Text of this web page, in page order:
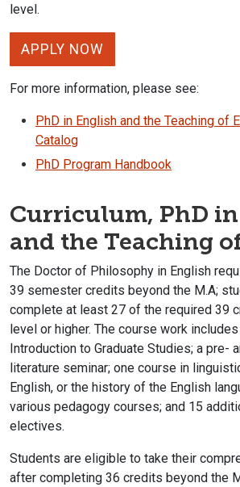
level.
APPLY NOW
For more information, please see:
PhD in English and the Teaching of
Catalog
PhD Program Handbook
Curriculum, PhD
and the Teaching
The Doctor of Philosophy in English
39 semester credits beyond the M.A;
complete at least 27 of the required 39
level or higher. The course work
Introduction to Graduate Studies; a pre-
literature seminar; one course in
English, or the history of the English
various pedagogy courses; and 15
electives.
Students are eligible to take their
after completing 36 credits beyond the